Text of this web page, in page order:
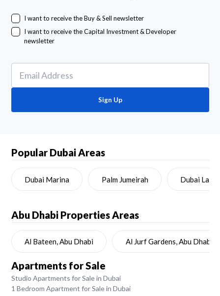
I want to receive the Buy & Sell newsletter
I want to receive the Capital Investment & Developer
newsletter
Sign Up
Popular Dubai Areas
Dubai Marina Palm Jumeirah Dubai Land
Abu Dhabi Properties Areas
Al Bateen, Abu Dhabi Al Jurf Gardens, Abu Dhabi
Apartments for Sale
Studio Apartments for Sale in Dubai
1 Bedroom Apartment for Sale in Dubai